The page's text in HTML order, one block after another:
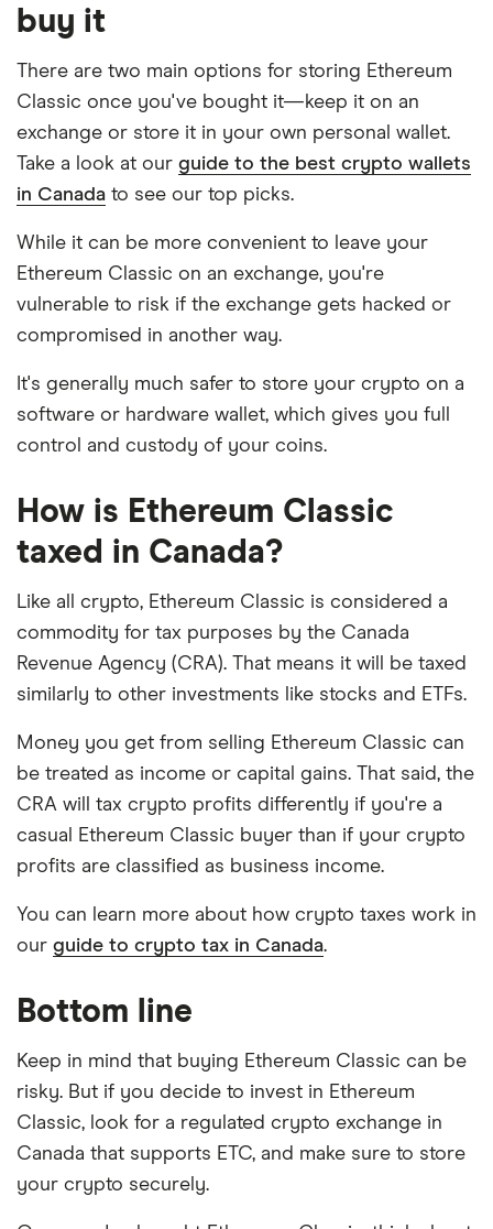
buy it
There are two main options for storing Ethereum
Classic once you've bought it—keep it on an
exchange or store it in your own personal wallet.
Take a look at our guide to the best crypto wallets
in Canada to see our top picks.
While it can be more convenient to leave your
Ethereum Classic on an exchange, you're
vulnerable to risk if the exchange gets hacked or
compromised in another way.
It's generally much safer to store your crypto on a
software or hardware wallet, which gives you full
control and custody of your coins.
How is Ethereum Classic
taxed in Canada?
Like all crypto, Ethereum Classic is considered a
commodity for tax purposes by the Canada
Revenue Agency (CRA). That means it will be taxed
similarly to other investments like stocks and ETFs.
Money you get from selling Ethereum Classic can
be treated as income or capital gains. That said, the
CRA will tax crypto profits differently if you're a
casual Ethereum Classic buyer than if your crypto
profits are classified as business income.
You can learn more about how crypto taxes work in
our guide to crypto tax in Canada.
Bottom line
Keep in mind that buying Ethereum Classic can be
risky. But if you decide to invest in Ethereum
Classic, look for a regulated crypto exchange in
Canada that supports ETC, and make sure to store
your crypto securely.